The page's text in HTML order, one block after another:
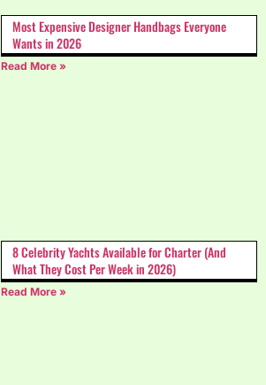
Most Expensive Designer Handbags Everyone
Wants in 2026
Read More »
8 Celebrity Yachts Available for Charter (And
What They Cost Per Week in 2026)
Read More »